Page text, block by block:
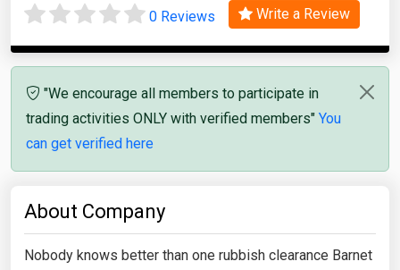
0 Reviews Write a Review
"We encourage all members to participate in
trading activities ONLY with verified members" You
can get verified here
About Company
Nobody knows better than one rubbish clearance Barnet